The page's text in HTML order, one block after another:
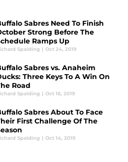
Sabres Need To Finish
Strong Before The
Ramps Up
Spalding | Oct 24, 2019
Sabres vs. Anaheim
Three Keys To A Win On
Road
Spalding | Oct 16, 2019
Sabres About To Face
First Challenge Of The
Spalding | Oct 14, 2019